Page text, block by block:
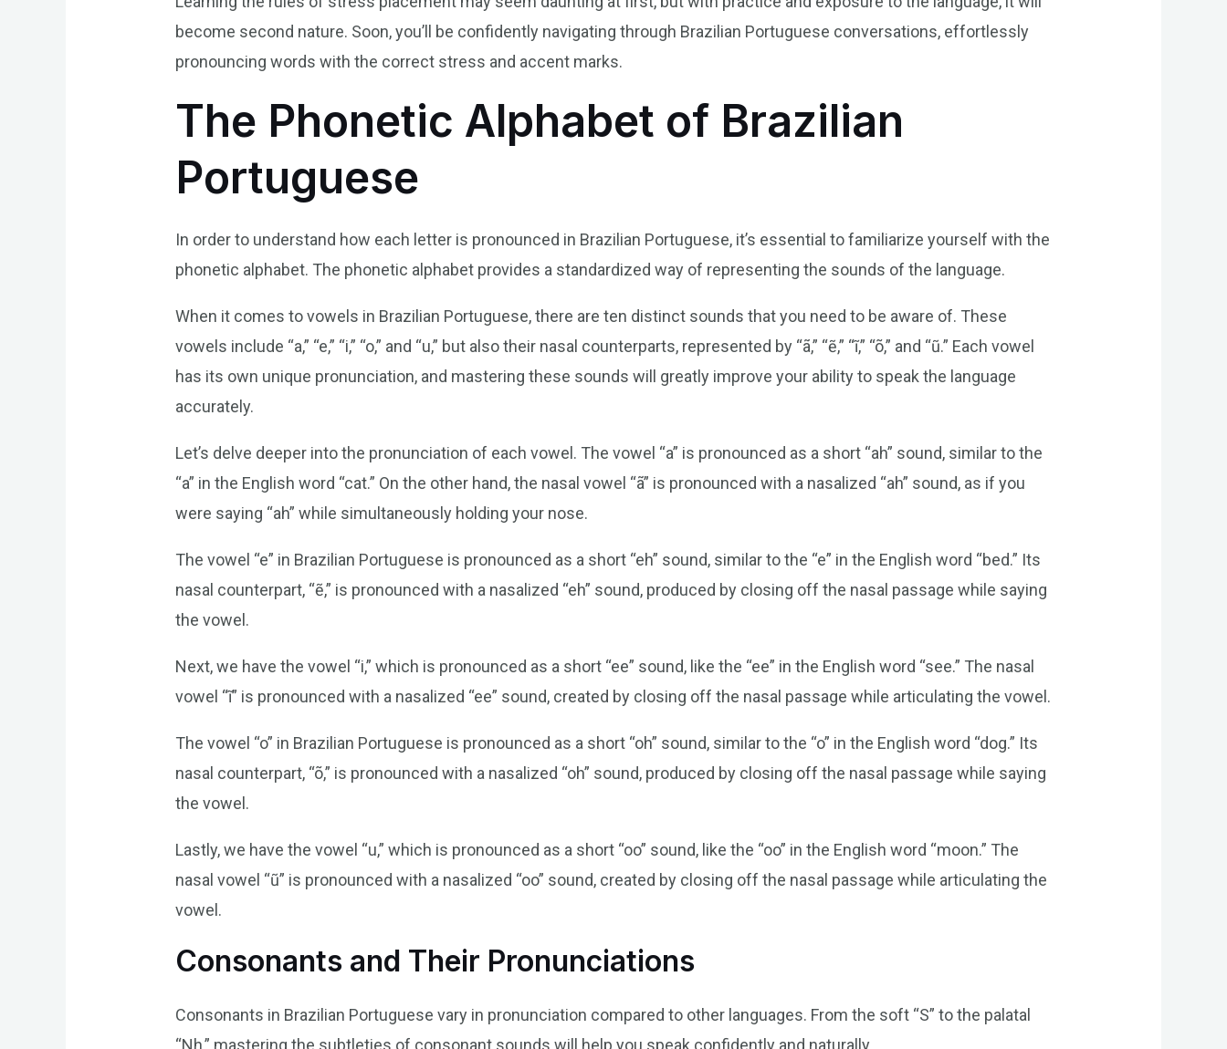
become second nature. Soon, you’ll be confidently navigating through Brazilian Portuguese conversations, effortlessly
pronouncing words with the correct stress and accent marks.
The Phonetic Alphabet of Brazilian
Portuguese
In order to understand how each letter is pronounced in Brazilian Portuguese, it’s essential to familiarize yourself with the
phonetic alphabet. The phonetic alphabet provides a standardized way of representing the sounds of the language.
When it comes to vowels in Brazilian Portuguese, there are ten distinct sounds that you need to be aware of. These
vowels include “a,” “e,” “i,” “o,” and “u,” but also their nasal counterparts, represented by “ã,” “ẽ,” “ĩ,” “õ,” and “ũ.” Each vowel
has its own unique pronunciation, and mastering these sounds will greatly improve your ability to speak the language
accurately.
Let’s delve deeper into the pronunciation of each vowel. The vowel “a” is pronounced as a short “ah” sound, similar to the
“a” in the English word “cat.” On the other hand, the nasal vowel “ã” is pronounced with a nasalized “ah” sound, as if you
were saying “ah” while simultaneously holding your nose.
The vowel “e” in Brazilian Portuguese is pronounced as a short “eh” sound, similar to the “e” in the English word “bed.” Its
nasal counterpart, “ẽ,” is pronounced with a nasalized “eh” sound, produced by closing off the nasal passage while saying
the vowel.
Next, we have the vowel “i,” which is pronounced as a short “ee” sound, like the “ee” in the English word “see.” The nasal
vowel “ĩ” is pronounced with a nasalized “ee” sound, created by closing off the nasal passage while articulating the vowel.
The vowel “o” in Brazilian Portuguese is pronounced as a short “oh” sound, similar to the “o” in the English word “dog.” Its
nasal counterpart, “õ,” is pronounced with a nasalized “oh” sound, produced by closing off the nasal passage while saying
the vowel.
Lastly, we have the vowel “u,” which is pronounced as a short “oo” sound, like the “oo” in the English word “moon.” The
nasal vowel “ũ” is pronounced with a nasalized “oo” sound, created by closing off the nasal passage while articulating the
vowel.
Consonants and Their Pronunciations
Consonants in Brazilian Portuguese vary in pronunciation compared to other languages. From the soft “S” to the palatal
“Nh,” mastering the subtleties of consonant sounds will help you speak confidently and naturally.